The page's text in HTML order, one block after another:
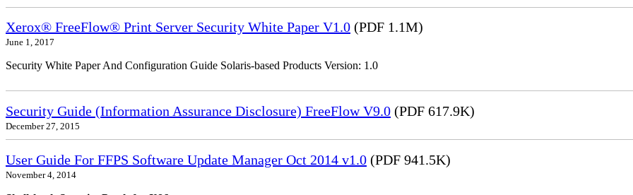
Xerox® FreeFlow® Print Server Security White Paper V1.0 (PDF 1.1M)
June 1, 2017
Security White Paper And Configuration Guide Solaris-based Products Version: 1.0
Security Guide (Information Assurance Disclosure) FreeFlow V9.0 (PDF 617.9K)
December 27, 2015
User Guide For FFPS Software Update Manager Oct 2014 v1.0 (PDF 941.5K)
November 4, 2014